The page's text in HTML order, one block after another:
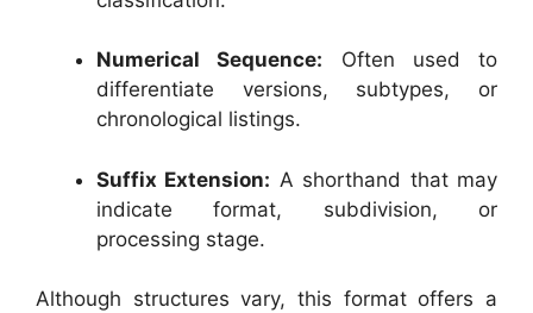
Numerical Sequence: Often used to
differentiate versions, subtypes, or
chronological listings.
Suffix Extension: A shorthand that may
indicate format, subdivision, or
processing stage.
Although structures vary, this format offers a